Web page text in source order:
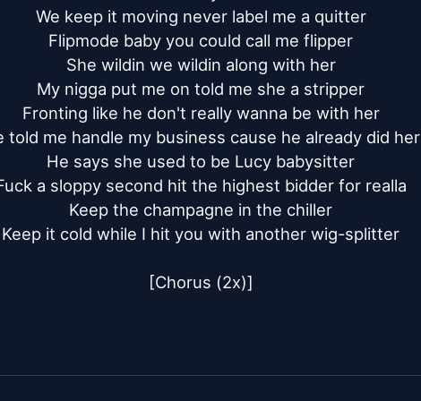
We keep it moving never label me a quitter
Flipmode baby you could call me flipper
She wildin we wildin along with her
My nigga put me on told me she a stripper
Fronting like he don't really wanna be with her
told me handle my business cause he already did her
He says she used to be Lucy babysitter
a sloppy second hit the highest bidder for realla
Keep the champagne in the chiller
Keep it cold while I hit you with another wig-splitter
[Chorus (2x)]